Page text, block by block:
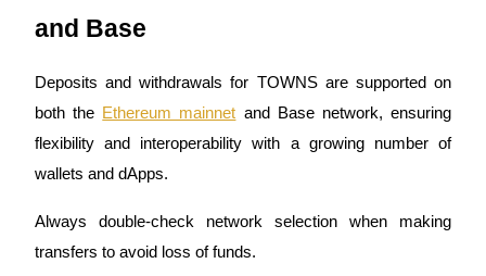
Auto Invest
and Base
Deposits and withdrawals for TOWNS are supported on
both the Ethereum mainnet and Base network, ensuring
flexibility and interoperability with a growing number of
wallets and dApps.
Always double-check network selection when making
transfers to avoid loss of funds.